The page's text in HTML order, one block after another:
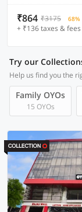
₹864 ₹3175 68%
+ ₹136 taxes & fees
Try our
Help us find you the
Family OYOs
15 OYOs